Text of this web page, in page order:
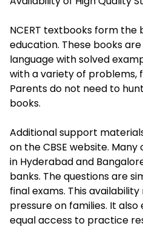
NCERT textbooks form the
education. These books
language with solved
with a variety of problems,
Parents do not need to
books.
Additional support
on the CBSE website.
in Hyderabad and
banks. The questions are
final exams. This
pressure on families. It
equal access to practice